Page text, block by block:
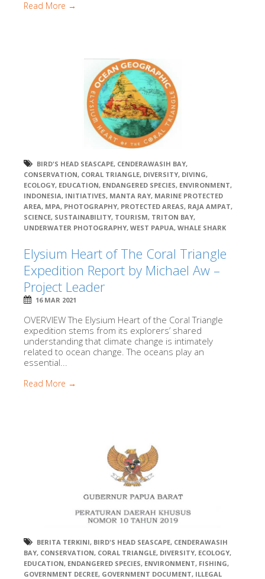
Read More →
BIRD'S HEAD SEASCAPE, CENDERAWASIH BAY,
CONSERVATION, CORAL TRIANGLE, DIVERSITY, DIVING,
ECOLOGY, EDUCATION, ENDANGERED SPECIES, ENVIRONMENT,
INDONESIA, INITIATIVES, MANTA RAY, MARINE PROTECTED
AREA, MPA, PHOTOGRAPHY, PROTECTED AREAS, RAJA AMPAT,
SCIENCE, SUSTAINABILITY, TOURISM, TRITON BAY,
UNDERWATER PHOTOGRAPHY, WEST PAPUA, WHALE SHARK
Elysium Heart of The Coral Triangle
Expedition Report by Michael Aw –
Project Leader
16 MAR 2021
OVERVIEW The Elysium Heart of the Coral Triangle
expedition stems from its explorers’ shared
understanding that climate change is intimately
related to ocean change. The oceans play an
essential...
Read More →
BERITA TERKINI, BIRD'S HEAD SEASCAPE, CENDERAWASIH
BAY, CONSERVATION, CORAL TRIANGLE, DIVERSITY, ECOLOGY,
EDUCATION, ENDANGERED SPECIES, ENVIRONMENT, FISHING,
GOVERNMENT DECREE, GOVERNMENT DOCUMENT, ILLEGAL